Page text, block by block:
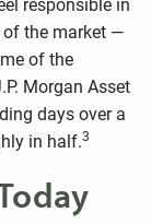
responsible in
of the market —
of the
Morgan Asset
days over a
in half.3